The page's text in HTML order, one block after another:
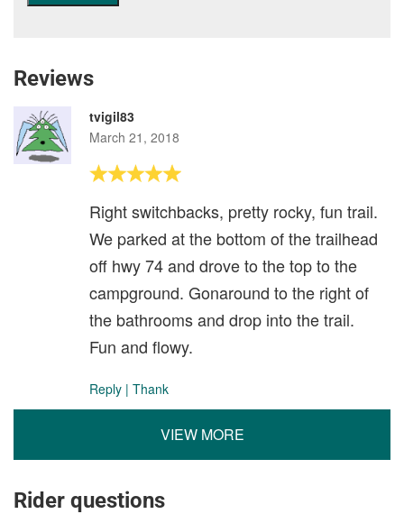
Reviews
tvigil83
March 21, 2018
Right switchbacks, pretty rocky, fun trail.
We parked at the bottom of the trailhead
off hwy 74 and drove to the top to the
campground. Gonaround to the right of
the bathrooms and drop into the trail.
Fun and flowy.
Reply | Thank
VIEW MORE
Rider questions